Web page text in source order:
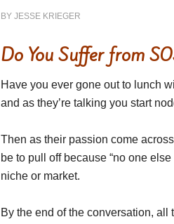
BY JESSE KRIEGER
Do You Suffer from
Have you ever gone out to lunch
and as they’re talking you start
Then as their passion come
be to pull off because “no one
niche or market.
By the end of the conversation,